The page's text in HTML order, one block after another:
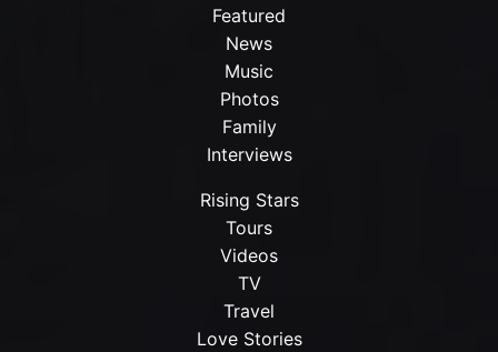
Featured
News
Music
Photos
Family
Interviews
Rising Stars
Tours
Videos
TV
Travel
Love Stories